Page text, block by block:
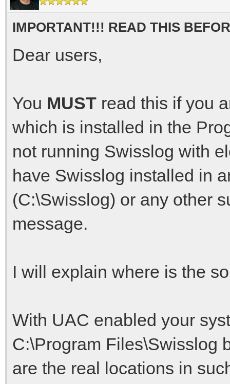
IMPORTANT!!! READ THIS
Dear users,
You MUST read this if you
which is installed in the
not running Swisslog with
have Swisslog installed in
(C:\Swisslog) or any other
message.
I will explain where is the
With UAC enabled your
C:\Program Files\Swisslog
are the real locations in